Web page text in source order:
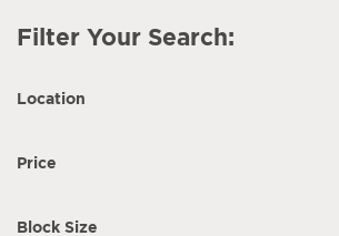
Filter Your Search:
Location
Price
Block Size